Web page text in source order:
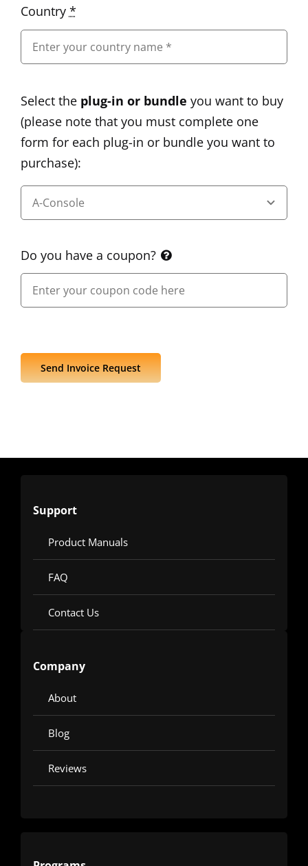
Country *
Select the plug-in or bundle you want to buy
(please note that you must complete one
form for each plug-in or bundle you want to
purchase):
Do you have a coupon?
Send Invoice Request
Support
Product Manuals
FAQ
Contact Us
Company
About
Blog
Reviews